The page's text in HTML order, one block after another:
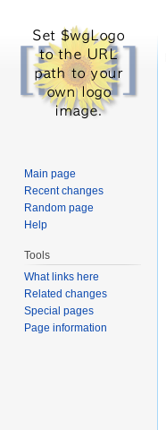
Main page
Recent changes
Random page
Help
Tools
What links here
Related changes
Special pages
Page information